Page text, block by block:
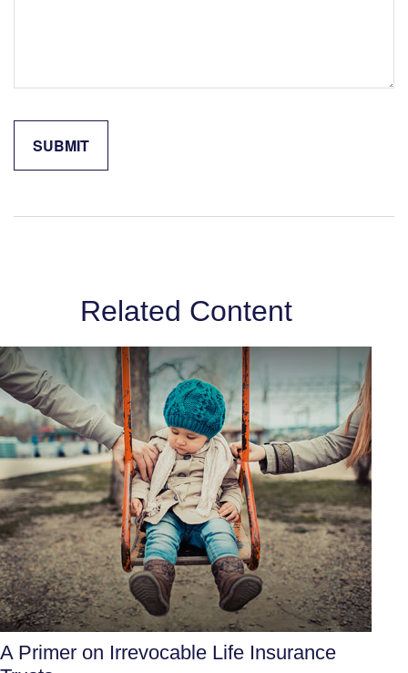
Related Content
A Primer on Irrevocable Life Insurance